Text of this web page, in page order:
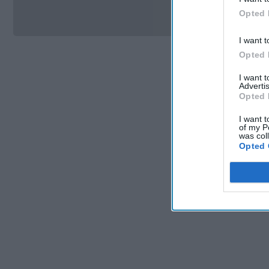
Opted
I want
Opted
I want
Opted
I want
of my
was
Opted